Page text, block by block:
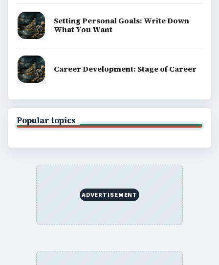
Setting Personal Goals: Write Down
What You Want
Career Development: Stage of Career
Popular topics
ADVERTISEMENT